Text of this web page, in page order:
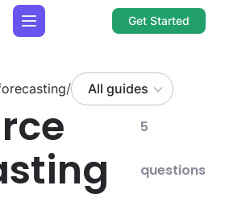
Get Started
/ All guides
5
questions